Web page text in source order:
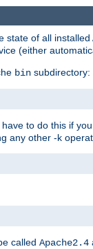
of all
(either
bin subdirectory:
to do this if
any other -k
called Apache2.4